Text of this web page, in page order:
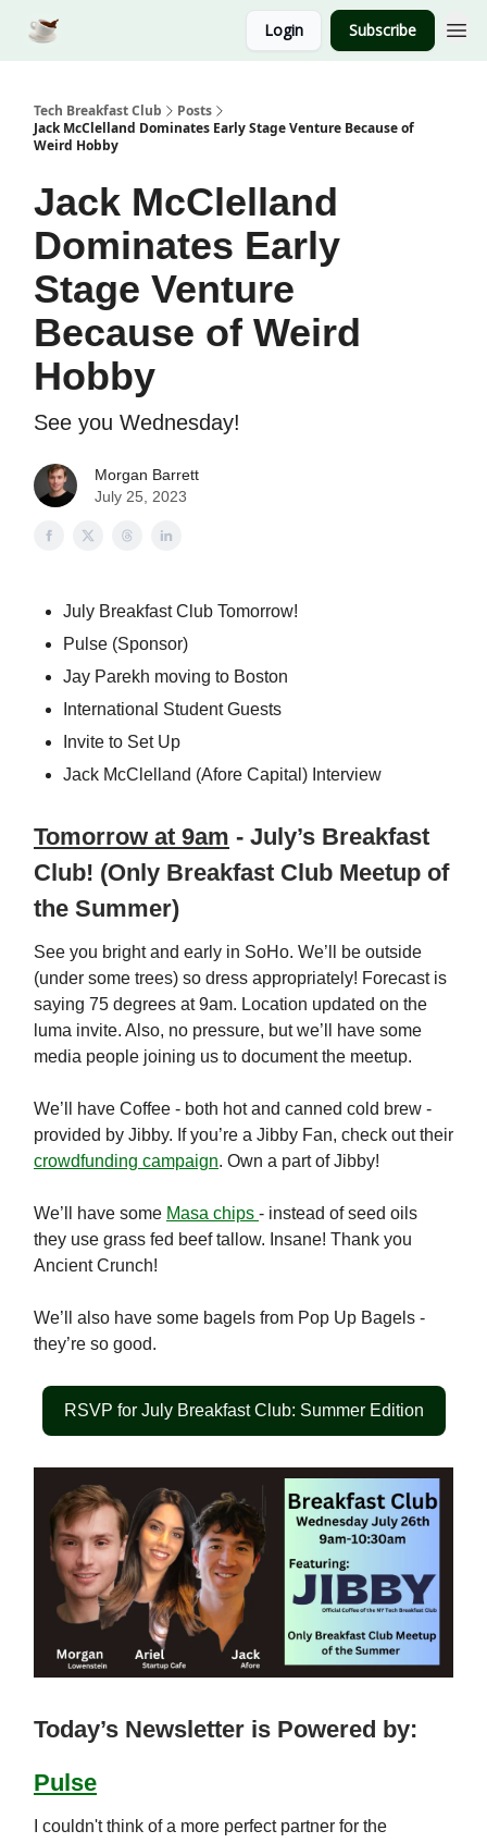
Login Subscribe
Tech Breakfast Club
Posts
Jack McClelland Dominates Early Stage Venture Because of
Weird Hobby
Jack McClelland
Dominates Early
Stage Venture
Because of Weird
Hobby
See you Wednesday!
Morgan Barrett
July 25, 2023
July Breakfast Club Tomorrow!
Pulse (Sponsor)
Jay Parekh moving to Boston
International Student Guests
Invite to Set Up
Jack McClelland (Afore Capital) Interview
Tomorrow at 9am - July’s Breakfast
Club! (Only Breakfast Club Meetup of
the Summer)
See you bright and early in SoHo. We’ll be outside
(under some trees) so dress appropriately! Forecast is
saying 75 degrees at 9am. Location updated on the
luma invite. Also, no pressure, but we’ll have some
media people joining us to document the meetup.
We’ll have Coffee - both hot and canned cold brew -
provided by Jibby. If you’re a Jibby Fan, check out their
crowdfunding campaign. Own a part of Jibby!
We’ll have some Masa chips - instead of seed oils
they use grass fed beef tallow. Insane! Thank you
Ancient Crunch!
We’ll also have some bagels from Pop Up Bagels -
they’re so good.
RSVP for July Breakfast Club: Summer Edition
Today’s Newsletter is Powered by:
Pulse
I couldn't think of a more perfect partner for the